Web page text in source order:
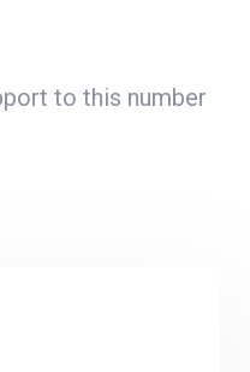
to this number